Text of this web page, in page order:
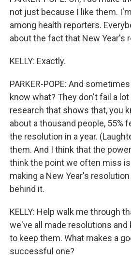
not just because I like them.
among health reporters.
about the fact that New Year's
KELLY: Exactly.
PARKER-POPE: And
know what? They don't fail a
research that shows that, you
about a thousand people, 55%
the resolution in a year.
them. And I think that the
think the point we often miss
making a New Year's
behind it.
KELLY: Help walk me through
we've all made resolutions and
to keep them. What makes a
successful one?